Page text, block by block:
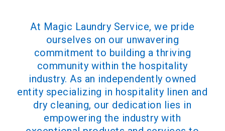
At Magic Laundry Service, we pride
ourselves on our unwavering
commitment to building a thriving
community within the hospitality
industry. As an independently owned
entity specializing in hospitality linen and
dry cleaning, our dedication lies in
empowering the industry with